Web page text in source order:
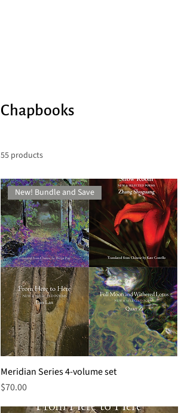
Chapbooks
55 products
New! Bundle and Save
Meridian Series 4-volume set
Price
$70.00